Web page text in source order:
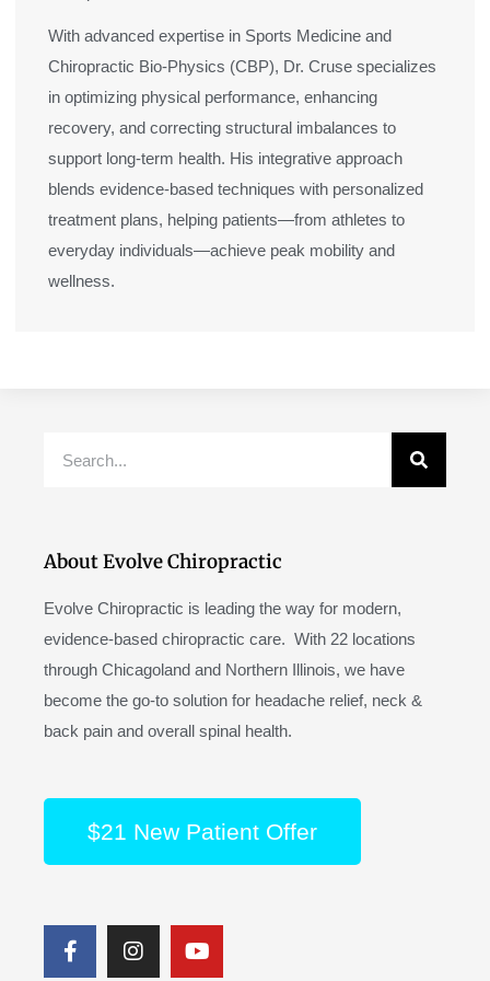
With advanced expertise in Sports Medicine and
Chiropractic Bio-Physics (CBP), Dr. Cruse specializes
in optimizing physical performance, enhancing
recovery, and correcting structural imbalances to
support long-term health. His integrative approach
blends evidence-based techniques with personalized
treatment plans, helping patients—from athletes to
everyday individuals—achieve peak mobility and
wellness.
About Evolve Chiropractic
Evolve Chiropractic is leading the way for modern,
evidence-based chiropractic care. With 22 locations
through Chicagoland and Northern Illinois, we have
become the go-to solution for headache relief, neck &
back pain and overall spinal health.
$21 New Patient Offer
F
a
I
n
o